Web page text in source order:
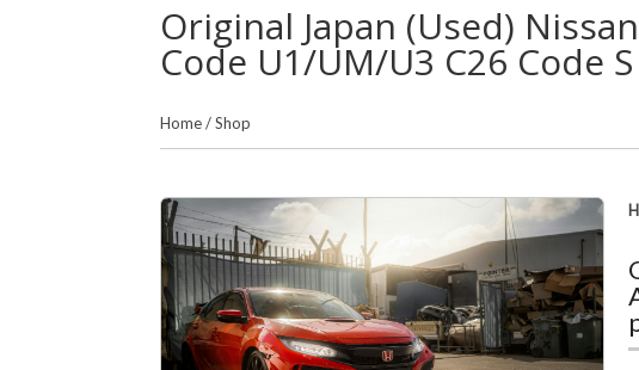
Original Japan (Used)
Code U1/UM/U3 C26 Code
Home/Shop